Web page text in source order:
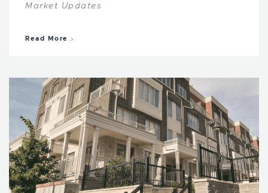
Market Updates
Read More